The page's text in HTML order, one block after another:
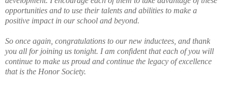
opportunities and to use their talents and abilities to make a
positive impact in our school and beyond.
So once again, congratulations to our new inductees, and thank
you all for joining us tonight. I am confident that each of you will
continue to make us proud and continue the legacy of excellence
that is the Honor Society.